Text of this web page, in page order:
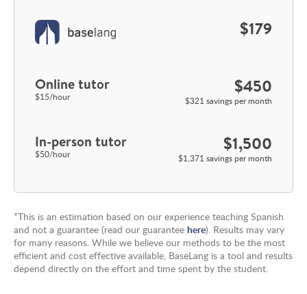
$179
Online tutor
$15/hour $450
$321 savings per month
In-person tutor
$50/hour $1,500
$1,371 savings per month
*This is an estimation based on our experience teaching Spanish
and not a guarantee (read our guarantee here). Results may vary
for many reasons. While we believe our methods to be the most
efficient and cost effective available, BaseLang is a tool and results
depend directly on the effort and time spent by the student.